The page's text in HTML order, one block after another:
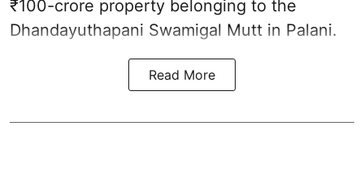
₹100-crore property belonging to the
Dhandayuthapani Swamigal Mutt in Palani.
Read More